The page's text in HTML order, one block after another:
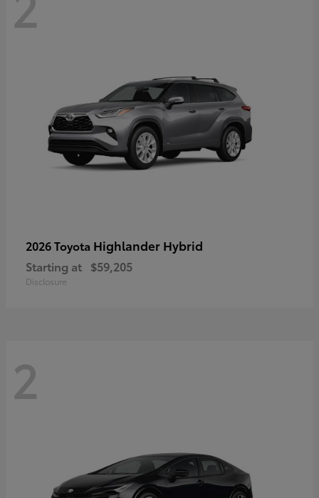
2026 Toyota Highlander Hybrid
Starting at $59,205
Disclosure
2